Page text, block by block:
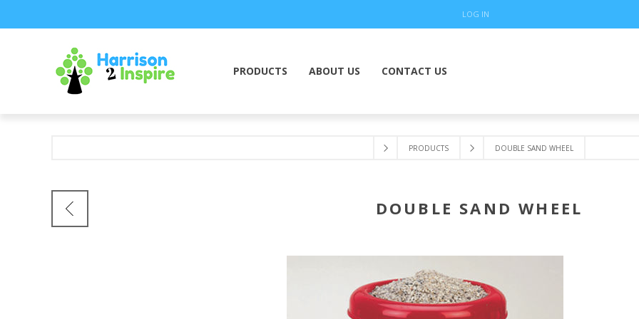
LOG IN
PRODUCTS ABOUT US CONTACT US
PRODUCTS DOUBLE SAND WHEEL
DOUBLE SAND WHEEL